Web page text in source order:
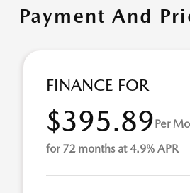
Payment And
FINANCE FOR
$395.89Per
for 72 months at 4.9% APR